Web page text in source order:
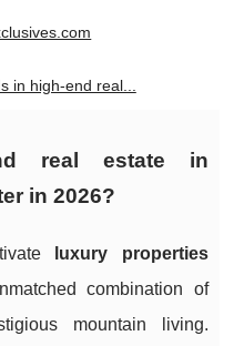
in high-end real...
real estate in
in 2026?
luxury properties
combination of
mountain living.